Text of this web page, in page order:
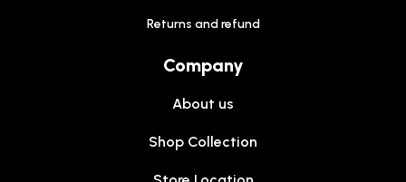
Returns and refund
Company
About us
Shop Collection